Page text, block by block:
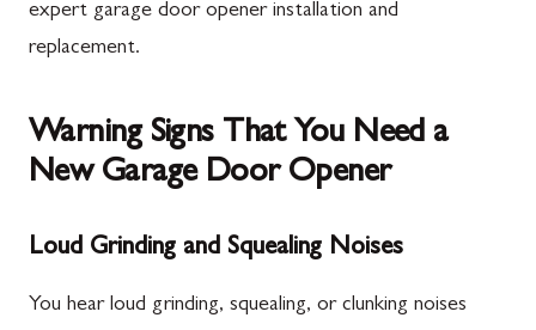
expert garage door opener installation and
replacement.
Warning Signs That You Need a
New Garage Door Opener
Loud Grinding and Squealing Noises
You hear loud grinding, squealing, or clunking noises